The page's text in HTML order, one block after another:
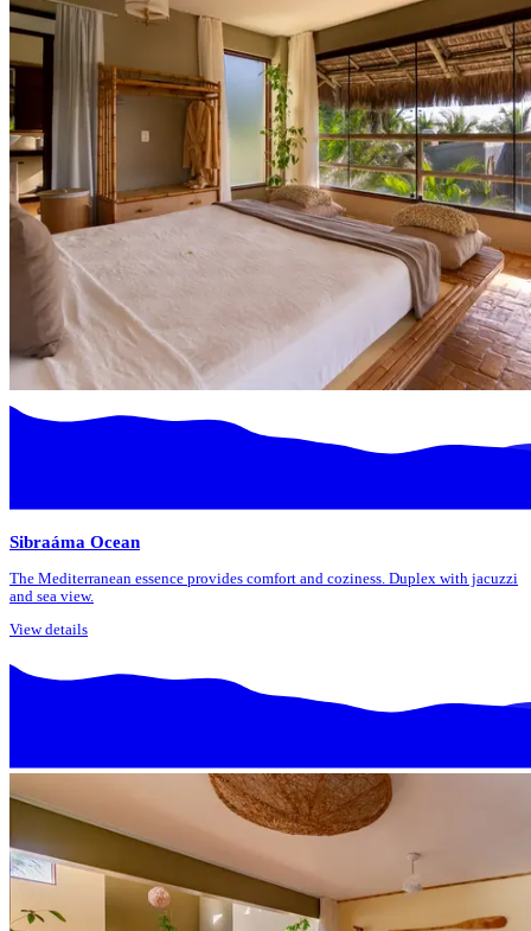
Sibraáma Ocean
The Mediterranean essence provides comfort and coziness. Duplex with jacuzzi
and sea view.
View details